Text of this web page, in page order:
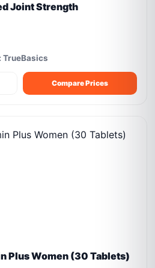
Joint Strength
TrueBasics
Compare Prices
Plus Women (30 Tablets)